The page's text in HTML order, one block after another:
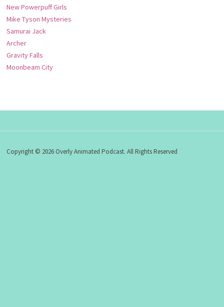
New Powerpuff Girls
Mike Tyson Mysteries
Samurai Jack
Archer
Gravity Falls
Moonbeam City
Copyright © 2026 Overly Animated Podcast. All Rights Reserved